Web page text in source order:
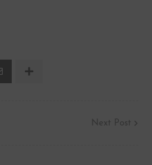
Next Post